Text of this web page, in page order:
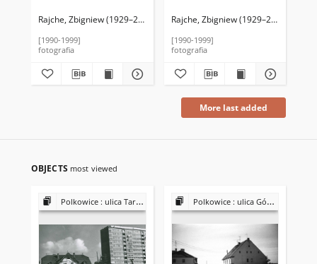
Rajche, Zbigniew (1929–2016)
[1990-1999]
fotografia
Rajche, Zbigniew (1929–2016)
[1990-1999]
fotografia
More last added
OBJECTS most viewed
Polkowice : ulica Targowa (dawniej ulica Bieruta) Polkowice : ulica Górna